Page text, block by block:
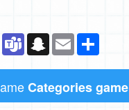
Messenger
TeamsSnapchat
Email
Categories game